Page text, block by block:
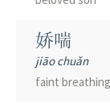
娇喘
jiāo chuǎn
faint breathing